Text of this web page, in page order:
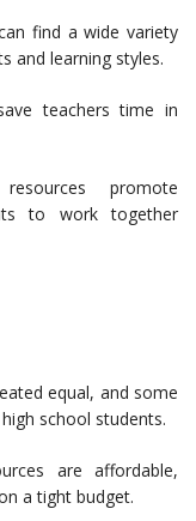
find a wide variety
and learning styles.
teachers time in
promote
to work together
equal, and some
school students.
are affordable,
a tight budget.